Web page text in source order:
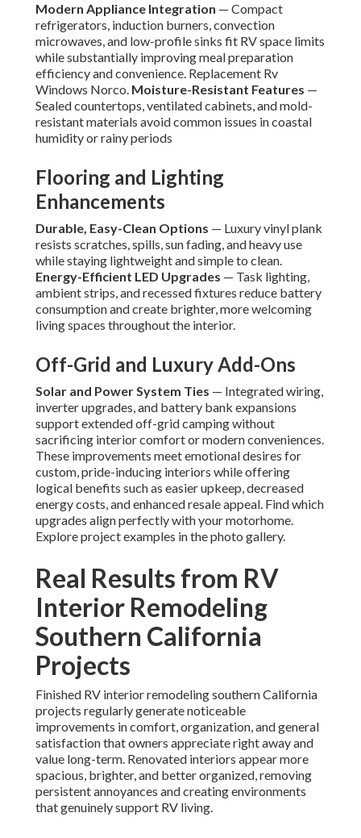
Modern Appliance Integration — Compact
refrigerators, induction burners, convection
microwaves, and low-profile sinks fit RV space limits
while substantially improving meal preparation
efficiency and convenience. Replacement Rv
Windows Norco. Moisture-Resistant Features —
Sealed countertops, ventilated cabinets, and mold-
resistant materials avoid common issues in coastal
humidity or rainy periods
Flooring and Lighting
Enhancements
Durable, Easy-Clean Options — Luxury vinyl plank
resists scratches, spills, sun fading, and heavy use
while staying lightweight and simple to clean.
Energy-Efficient LED Upgrades — Task lighting,
ambient strips, and recessed fixtures reduce battery
consumption and create brighter, more welcoming
living spaces throughout the interior.
Off-Grid and Luxury Add-Ons
Solar and Power System Ties — Integrated wiring,
inverter upgrades, and battery bank expansions
support extended off-grid camping without
sacrificing interior comfort or modern conveniences.
These improvements meet emotional desires for
custom, pride-inducing interiors while offering
logical benefits such as easier upkeep, decreased
energy costs, and enhanced resale appeal. Find which
upgrades align perfectly with your motorhome.
Explore project examples in the photo gallery.
Real Results from RV
Interior Remodeling
Southern California
Projects
Finished RV interior remodeling southern California
projects regularly generate noticeable
improvements in comfort, organization, and general
satisfaction that owners appreciate right away and
value long-term. Renovated interiors appear more
spacious, brighter, and better organized, removing
persistent annoyances and creating environments
that genuinely support RV living.